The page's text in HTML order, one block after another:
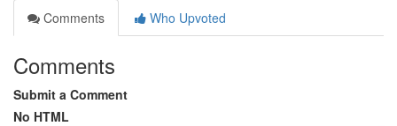
Comments
Who Upvoted
Comments
Submit a Comment
No HTML